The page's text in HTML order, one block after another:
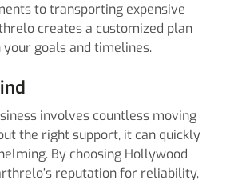
to transporting expensive
creates a customized plan
goals and timelines.
involves countless moving
the right support, it can quickly
By choosing Hollywood
reputation for reliability,